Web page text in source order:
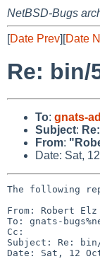
NetBSD-Bugs
[Date Prev][Date
Re: bin/
To: gnats-
Subject:
From:
Date: Sat,
The following
From: Robert Elz
To: gnats-
Cc:
Subject: Re:
Date: Sat, 12